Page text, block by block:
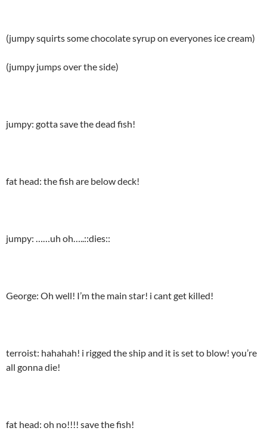
(jumpy squirts some chocolate syrup on everyones ice cream)
(jumpy jumps over the side)
jumpy: gotta save the dead fish!
fat head: the fish are below deck!
jumpy: ……uh oh…..::dies::
George: Oh well! I’m the main star! i cant get killed!
terroist: hahahah! i rigged the ship and it is set to blow! you’re
all gonna die!
fat head: oh no!!!! save the fish!